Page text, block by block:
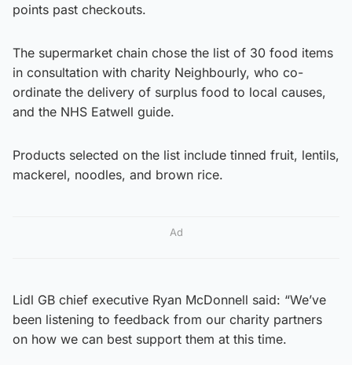
points past checkouts.
The supermarket chain chose the list of 30 food items
in consultation with charity Neighbourly, who co-
ordinate the delivery of surplus food to local causes,
and the NHS Eatwell guide.
Products selected on the list include tinned fruit, lentils,
mackerel, noodles, and brown rice.
Ad
Lidl GB chief executive Ryan McDonnell said: “We’ve
been listening to feedback from our charity partners
on how we can best support them at this time.